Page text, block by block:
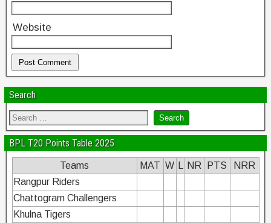
Website
Search
BPL T20 Points Table 2025
Teams MAT W NR PTS
NRR
Rangpur Riders
Chattogram Challengers
Khulna Tigers